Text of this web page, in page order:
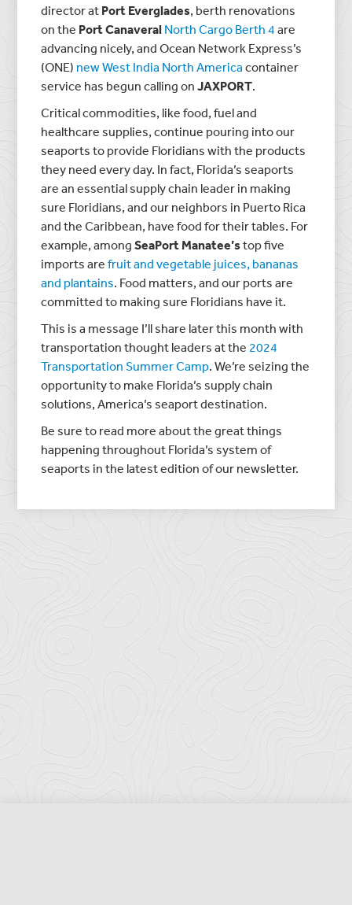
director at Port Everglades, berth renovations
on the Port Canaveral North Cargo Berth 4 are
advancing nicely, and Ocean Network Express’s
(ONE) new West India North America container
service has begun calling onJAXPORT.
Critical commodities, like food, fuel and
healthcare supplies, continue pouring into our
seaports to provide Floridians with the products
they need every day. In fact, Florida’s seaports
are an essential supply chain leader in making
sure Floridians, and our neighbors in Puerto Rica
and the Caribbean, have food for their tables. For
example, amongSeaPort Manatee’stop five
imports arefruit and vegetable juices, bananas
and plantains. Food matters, and our ports are
committed to making sure Floridians have it.
This is a message I’ll share later this month with
transportation thought leaders at the 2024
Transportation Summer Camp. We’re seizing the
opportunity to make Florida’s supply chain
solutions, America’s seaport destination.
Be sure to read more about the great things
happening throughout Florida’s system of
seaports in the latest edition of our newsletter.